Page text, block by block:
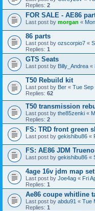
Replies: 2
FOR SALE - AE86
Last post by morgan «
86 parts
Last post by ozscorpio7 «
Replies: 1
GTS Seats
Last post by Billy_Andrea «
T50 Rebuild kit
Last post by Ber « Tue Sep
Replies: 62
T50 transmission
Last post by the85zenki «
Replies: 2
FS: TRD front green
Last post by gekishibu86 «
FS: AE86 JDM
Last post by gekishibu86 «
4age 16v jdm map
Last post by Joe4ag « Fri
Replies: 1
Ae86 coupe whitline
Last post by abdu91 « Tue
Replies: 1